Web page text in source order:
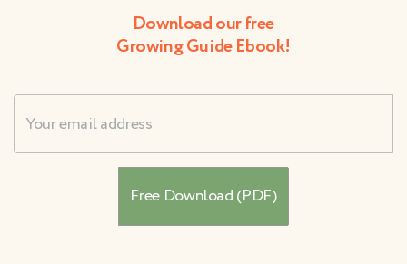
Download our free
Growing Guide Ebook!